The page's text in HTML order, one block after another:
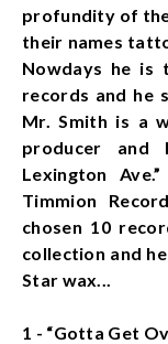
profundity of
their names
Nowdays he is
records and he
Mr. Smith is a
producer and
Lexington
Timmion
chosen 10
collection and
Star wax...
1 - “Gotta Get